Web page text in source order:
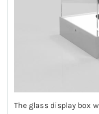
The glass display box